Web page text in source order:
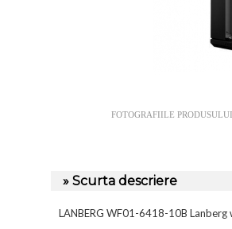
FOTOGRAFIILE PRODUSULUI
» Scurta descriere
LANBERG WF01-6418-10B